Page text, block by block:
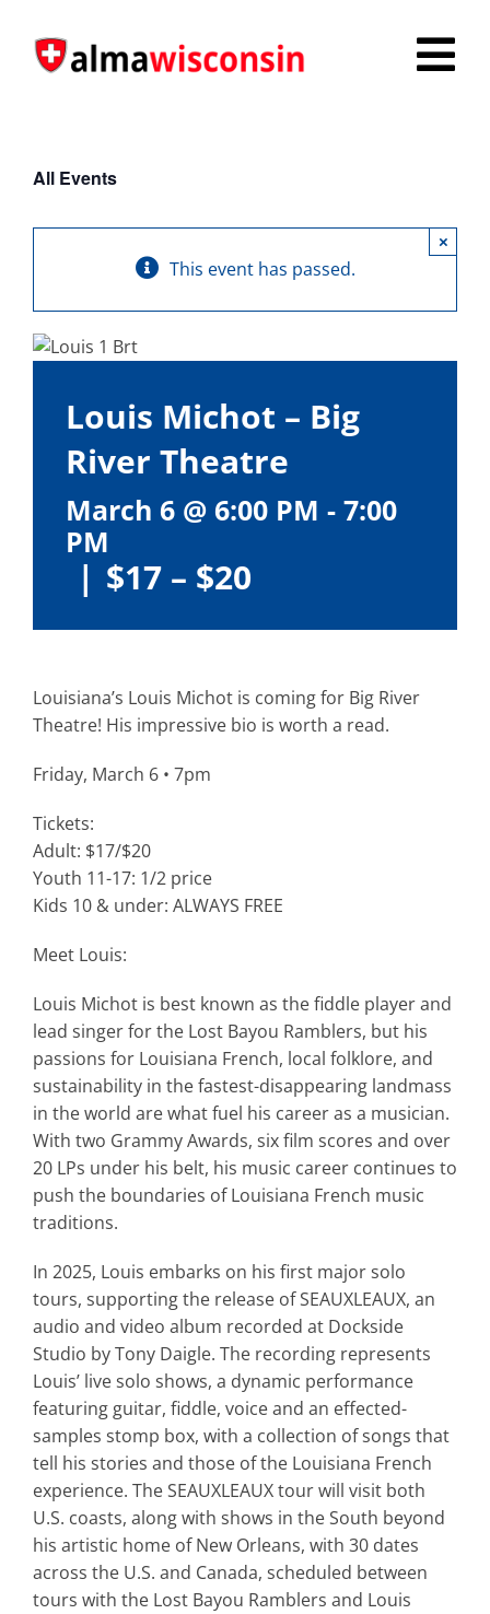
content
Things to Do
Explore
Fire in the Shire
More
All Events
This event has passed.
×
Louis Michot – Big
River Theatre
March 6 @ 6:00 PM - 7:00
PM
| $17 – $20
Louisiana’s Louis Michot is coming for Big River
Theatre! His impressive bio is worth a read.
Friday, March 6 • 7pm
Tickets:
Adult: $17/$20
Youth 11-17: 1/2 price
Kids 10 & under: ALWAYS FREE
Meet Louis:
Louis Michot is best known as the fiddle player and
lead singer for the Lost Bayou Ramblers, but his
passions for Louisiana French, local folklore, and
sustainability in the fastest-disappearing landmass
in the world are what fuel his career as a musician.
With two Grammy Awards, six film scores and over
20 LPs under his belt, his music career continues to
push the boundaries of Louisiana French music
traditions.
In 2025, Louis embarks on his first major solo
tours, supporting the release ofSEAUXLEAUX, an
audio and video album recorded at Dockside
Studio by Tony Daigle. The recording represents
Louis’ live solo shows, a dynamic performance
featuring guitar, fiddle, voice and an effected-
samples stomp box, with a collection of songs that
tell his stories and those of the Louisiana French
experience. TheSEAUXLEAUXtour will visit both
U.S. coasts, along with shows in the South beyond
his artistic home of New Orleans, with 30 dates
across the U.S. and Canada, scheduled between
tours with the Lost Bayou Ramblers and Louis